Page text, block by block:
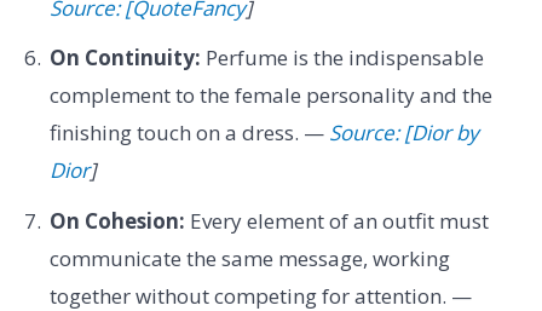
Source: [QuoteFancy]
On Continuity: Perfume is the indispensable
complement to the female personality and the
finishing touch on a dress. — Source: [Dior by
Dior]
On Cohesion: Every element of an outfit must
communicate the same message, working
together without competing for attention. —